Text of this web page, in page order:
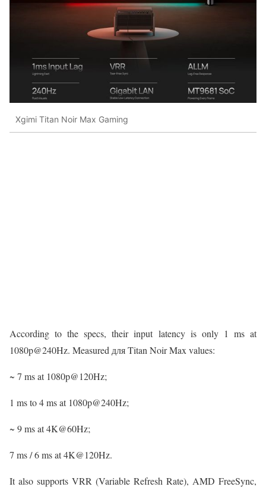
Xgimi Titan Noir Max Gaming
According to the specs, their input latency is only 1 ms at
1080p@240Hz. Measured для Titan Noir Max values:
~ 7 ms at 1080p@120Hz;
1 ms to 4 ms at 1080p@240Hz;
~ 9 ms at 4K@60Hz;
7 ms / 6 ms at 4K@120Hz.
It also supports VRR (Variable Refresh Rate), AMD FreeSync,